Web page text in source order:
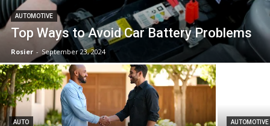
AUTOMOTIVE
Top Ways to Avoid Car Battery Problems
Rosier - September 23, 2024
AUTO AUTOMOTIVE